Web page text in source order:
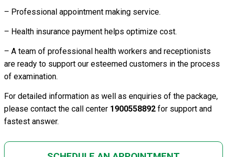
– Professional appointment making service.
– Health insurance payment helps optimize cost.
– A team of professional health workers and receptionists
are ready to support our esteemed customers in the process
of examination.
For detailed information as well as enquiries of the package,
please contact the call center 1900558892 for support and
fastest answer.